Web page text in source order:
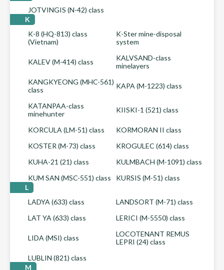
JOTVINGIS (N-42) class
K
K-8 (HQ-813) class
(Vietnam)
K-Ster mine-disposal
system
KALEV (M-414) class
KALVSAND-class
minelayers
KANGKYEONG (MHC-561)
class
KAPA (M-1223) class
KATANPAA-class
minehunter
KIISKI-1 (521) class
KORCULA (LM-51) class
KORMORAN II class
KOSTER (M-73) class
KROGULEC (614) class
KUHA-21 (21) class
KULMBACH (M-1091) class
KUM SAN (MSC-551) class
KURSIS (M-51) class
L
LADYA (633) class
LANDSORT (M-71) class
LAT YA (633) class
LERICI (M-5550) class
LIDA (MSI) class
LOCOTENANT REMUS
LEPRI (24) class
LUBLIN (821) class
M